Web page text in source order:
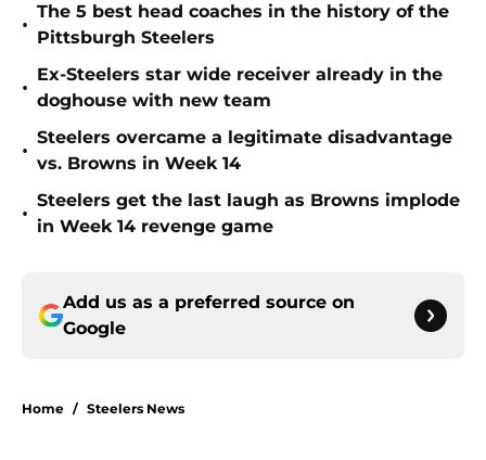
•
The 5 best head coaches in the history of the
Pittsburgh Steelers
•
Ex-Steelers star wide receiver already in the
doghouse with new team
•
Steelers overcame a legitimate disadvantage
vs. Browns in Week 14
•
Steelers get the last laugh as Browns implode
in Week 14 revenge game
Add us as a preferred source on
Google
Home / Steelers News